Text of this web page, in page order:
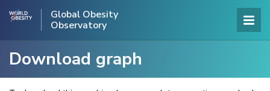
Global Obesity
Observatory
Download graph